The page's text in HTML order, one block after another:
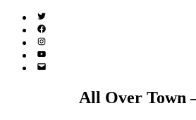
Twitter
(X)
Facebook
Instagram
YouTube
Email
All Over Town